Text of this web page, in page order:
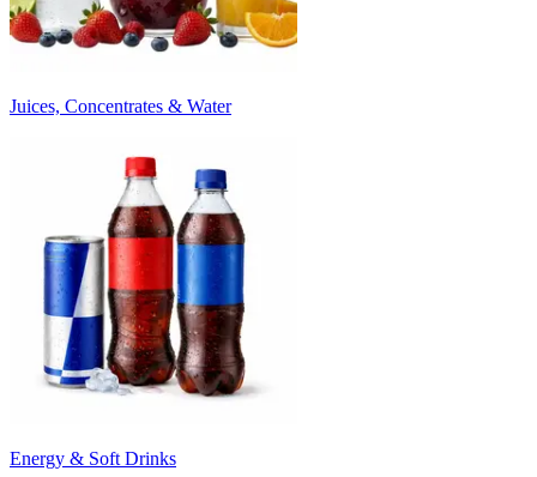
Juices, Concentrates & Water
Energy & Soft Drinks